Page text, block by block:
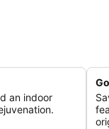
an indoor